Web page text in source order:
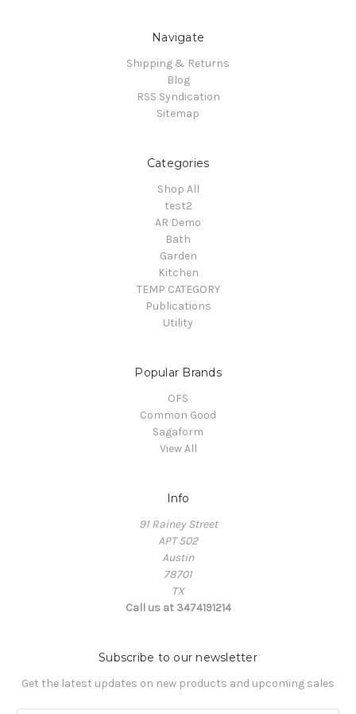
Navigate
Shipping & Returns
Blog
RSS Syndication
Sitemap
Categories
Shop All
test2
AR Demo
Bath
Garden
Kitchen
TEMP CATEGORY
Publications
Utility
Popular Brands
OFS
Common Good
Sagaform
View All
Info
91 Rainey Street
APT 502
Austin
78701
TX
Call us at 3474191214
Subscribe to our newsletter
Get the latest updates on new products and upcoming sales